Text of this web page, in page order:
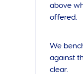
above
offered.
We
against
clear.